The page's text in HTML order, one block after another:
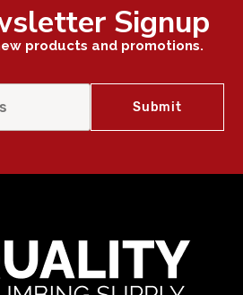
Signup
products and promotions.